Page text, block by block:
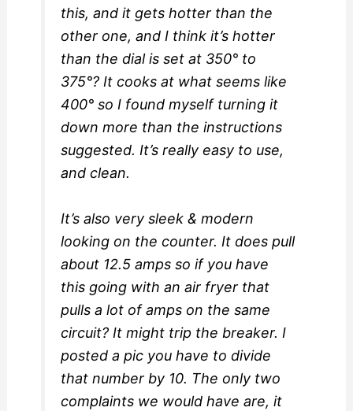
this, and it gets hotter than the
other one, and I think it’s hotter
than the dial is set at 350° to
375°? It cooks at what seems like
400° so I found myself turning it
down more than the instructions
suggested. It’s really easy to use,
and clean.
It’s also very sleek & modern
looking on the counter. It does pull
about 12.5 amps so if you have
this going with an air fryer that
pulls a lot of amps on the same
circuit? It might trip the breaker. I
posted a pic you have to divide
that number by 10. The only two
complaints we would have are, it